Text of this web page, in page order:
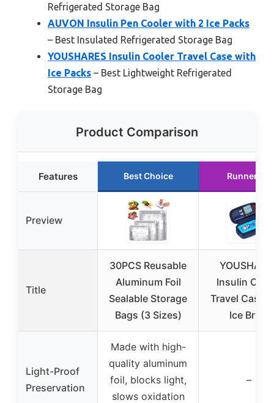
Refrigerated Storage Bag
AUVON Insulin Pen Cooler with 2 Ice Packs
– Best Insulated Refrigerated Storage Bag
YOUSHARES Insulin Cooler Travel Case with
Ice Packs – Best Lightweight Refrigerated
Storage Bag
Product Comparison
Features Best Choice Runner Up
Preview
Title
30PCS Reusable
Aluminum Foil
Sealable Storage
Bags (3 Sizes)
Insulin
Travel Case
Ice Brick
Light-Proof
Preservation
Made with high-
quality aluminum
foil, blocks light,
slows oxidation
–